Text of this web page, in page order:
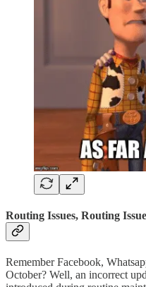
Routing Issues, Routing
Remember Facebook,
October? Well, an incorrect